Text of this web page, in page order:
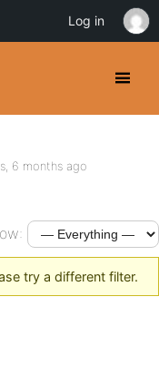
6 months ago
try a different filter.
Log in